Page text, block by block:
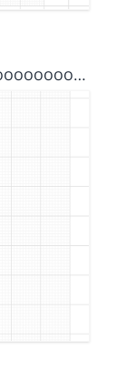
cooooooooooooooooooooooooooooooooooollllLLLLLLLLLLL!!!!!!!!!